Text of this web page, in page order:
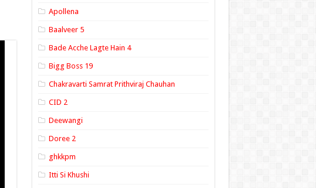
Apollena
Baalveer 5
Bade Acche Lagte Hain 4
Bigg Boss 19
Chakravarti Samrat Prithviraj Chauhan
CID 2
Deewangi
Doree 2
ghkkpm
Itti Si Khushi